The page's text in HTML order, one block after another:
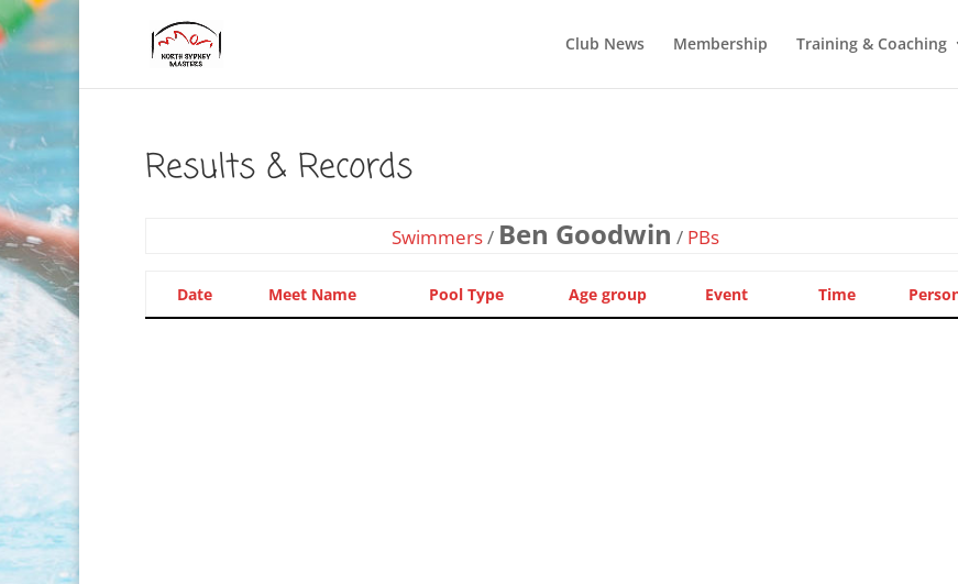
Club News Membership Training & Coaching
Results & Records
Swimmers/ Ben Goodwin / PBs
Date Meet Name Pool Type Age group Event Time